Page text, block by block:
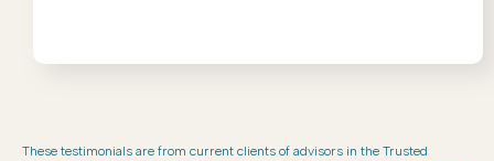
These testimonials are from current clients of advisors in the Trusted